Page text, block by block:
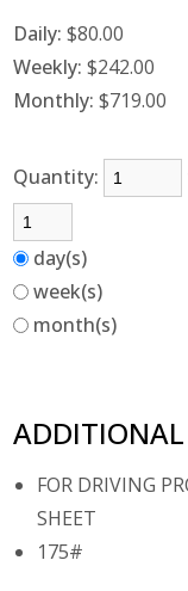
Daily: $80.00
Weekly: $242.00
Monthly: $719.00
Quantity:
day(s)
week(s)
month(s)
FOR DRIVING
SHEET
175#